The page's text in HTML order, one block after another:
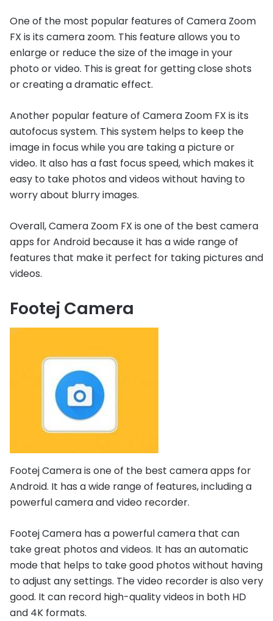
One of the most popular features of Camera Zoom
FX is its camera zoom. This feature allows you to
enlarge or reduce the size of the image in your
photo or video. This is great for getting close shots
or creating a dramatic effect.
Another popular feature of Camera Zoom FX is its
autofocus system. This system helps to keep the
image in focus while you are taking a picture or
video. It also has a fast focus speed, which makes it
easy to take photos and videos without having to
worry about blurry images.
Overall, Camera Zoom FX is one of the best camera
apps for Android because it has a wide range of
features that make it perfect for taking pictures and
videos.
Footej Camera
Footej Camera is one of the best camera apps for
Android. It has a wide range of features, including a
powerful camera and video recorder.
Footej Camera has a powerful camera that can
take great photos and videos. It has an automatic
mode that helps to take good photos without having
to adjust any settings. The video recorder is also very
good. It can record high-quality videos in both HD
and 4K formats.